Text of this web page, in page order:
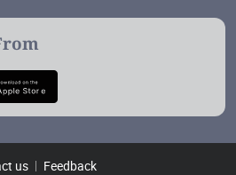
us Feedback